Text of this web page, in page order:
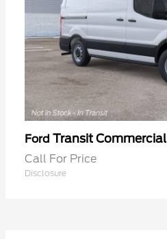
Ford Transit Commercial
Call For Price
Disclosure